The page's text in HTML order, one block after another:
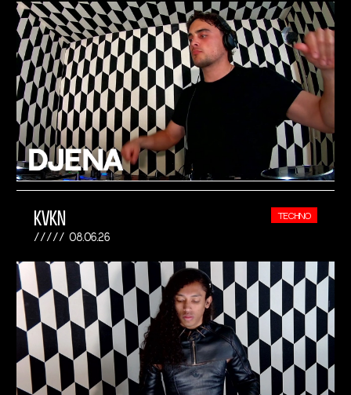
KVKN
08.06.26
TECHNO